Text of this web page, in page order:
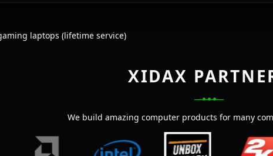
laptops (lifetime service)
XIDAX
We build amazing computer products for many